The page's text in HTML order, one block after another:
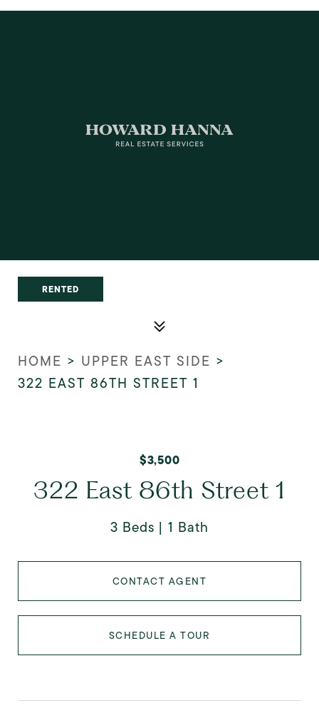
RENTED
HOME > UPPER EAST SIDE >
322 EAST 86TH STREET 1
$3,500
322 East 86th Street 1
3 Beds 1 Bath
CONTACT AGENT
SCHEDULE A TOUR